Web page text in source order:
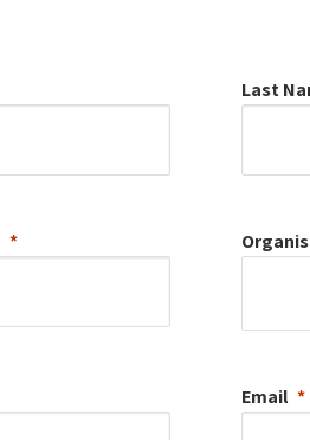
Last
Email